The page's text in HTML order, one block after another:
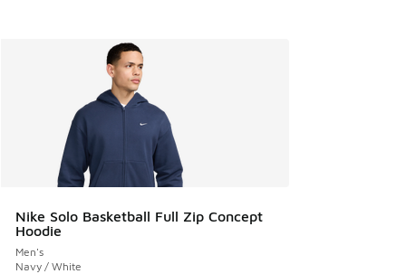
Nike Solo Basketball Full Zip Concept
Hoodie
Men's
Navy / White